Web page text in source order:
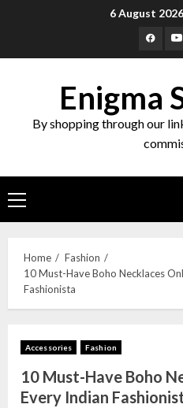
6 August 2026
Enigma
By shopping through our
Home
Fashion
10 Must-Have Boho Necklaces
Fashionista
Accessories Fashion
10 Must-Have Boho
Every Indian